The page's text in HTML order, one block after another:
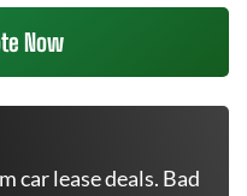
Now
car lease deals. Bad